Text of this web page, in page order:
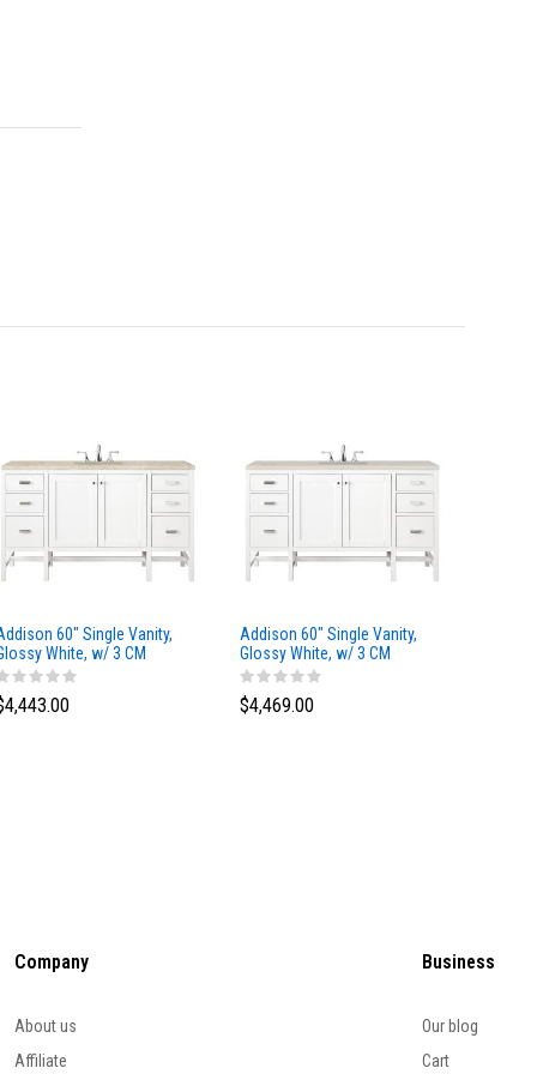
60" Single Vanity,
White, w/ 3 CM
Eclos Top
Addison 60" Single Vanity,
Glossy White, w/ 3 CM
Siberian Silestone Top
$4,469.00
Company
About us
Affiliate
Business
Our blog
Cart